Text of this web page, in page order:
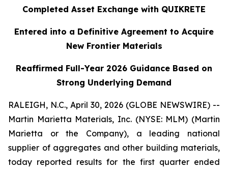
Completed Asset Exchange with QUIKRETE
Entered into a Definitive Agreement to Acquire
New Frontier Materials
Reaffirmed Full-Year 2026 Guidance Based on
Strong Underlying Demand
RALEIGH, N.C., April 30, 2026 (GLOBE NEWSWIRE) --
Martin Marietta Materials, Inc. (NYSE: MLM) (Martin
Marietta or the Company), a leading national
supplier of aggregates and other building materials,
today reported results for the first quarter ended